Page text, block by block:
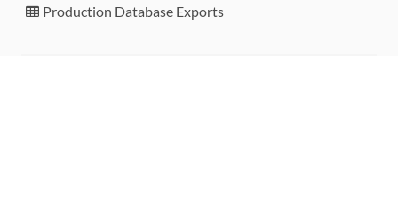
Production Database Exports